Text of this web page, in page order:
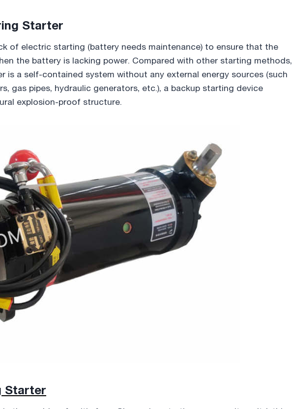
Starter
of electric starting (battery needs maintenance) to ensure that the
the battery is lacking power. Compared with other starting methods,
is a self-contained system without any external energy sources (such
gas pipes, hydraulic generators, etc.), a backup starting device
explosion-proof structure.
Starter